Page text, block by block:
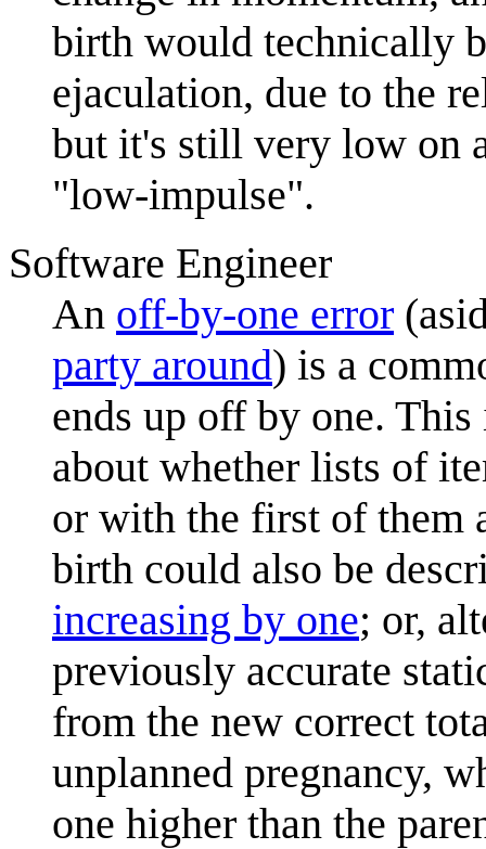
birth would technically
ejaculation, due to the
but it's still very low on
"low-impulse".
Software Engineer
An off-by-one error
party around) is a
ends up off by one.
about whether lists of
or with the first of them
birth could also be
increasing by one; or,
previously accurate
from the new correct
unplanned pregnancy,
one higher than the